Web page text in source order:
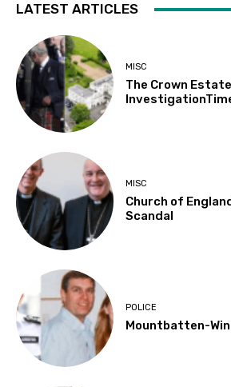
LATEST ARTICLES
MISC
The Crown
MISC
Church of
Scandal
POLICE
Mountbatten-